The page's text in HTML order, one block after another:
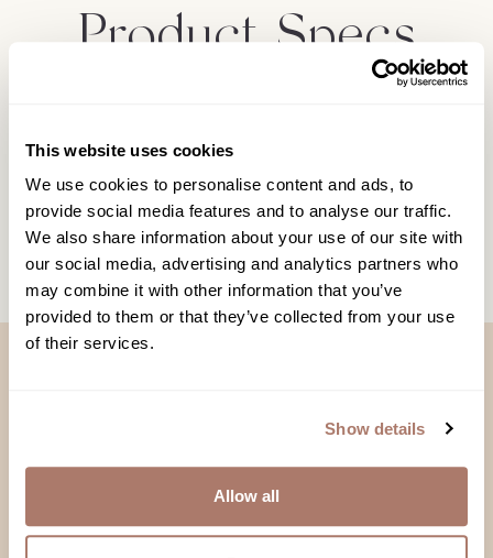
This website uses cookies
We use cookies to personalise content and ads, to
provide social media features and to analyse our traffic.
We also share information about your use of our site with
our social media, advertising and analytics partners who
may combine it with other information that you’ve
provided to them or that they’ve collected from your use
of their services.
Show details
Allow all
Product Specs
Product Care
Made with Love,
Meant to Love